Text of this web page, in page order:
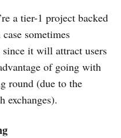
a tier-1 project backed
sometimes
it will attract users
of going with
round (due to the
exchanges).